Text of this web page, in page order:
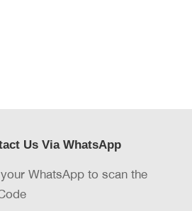
Us Via WhatsApp
WhatsApp to scan the